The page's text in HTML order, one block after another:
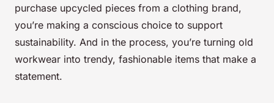
purchase upcycled pieces from a clothing brand,
you’re making a conscious choice to support
sustainability. And in the process, you’re turning old
workwear into trendy, fashionable items that make a
statement.